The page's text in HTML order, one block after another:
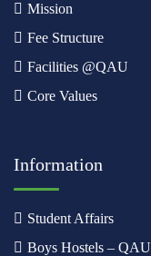
Mission
Fee Structure
Facilities @QAU
Core Values
Information
Student Affairs
Boys Hostels – QAU